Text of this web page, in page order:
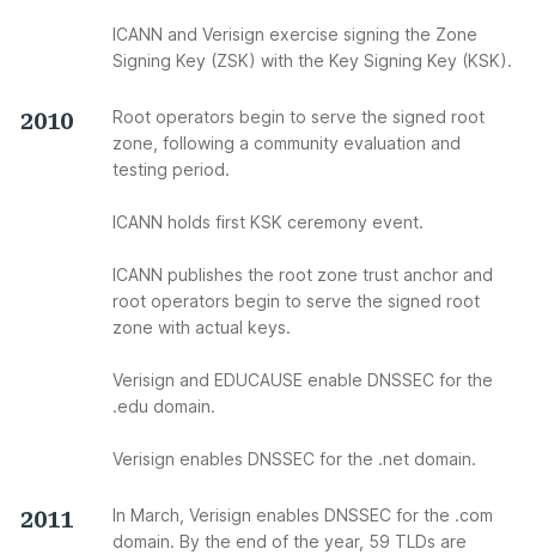
ICANN and Verisign exercise signing the Zone
Signing Key (ZSK) with the Key Signing Key (KSK).
2010
Root operators begin to serve the signed root
zone, following a community evaluation and
testing period.
ICANN holds first KSK ceremony event.
ICANN publishes the root zone trust anchor and
root operators begin to serve the signed root
zone with actual keys.
Verisign and EDUCAUSE enable DNSSEC for the
.edu domain.
Verisign enables DNSSEC for the .net domain.
2011
In March, Verisign enables DNSSEC for the .com
domain. By the end of the year, 59 TLDs are